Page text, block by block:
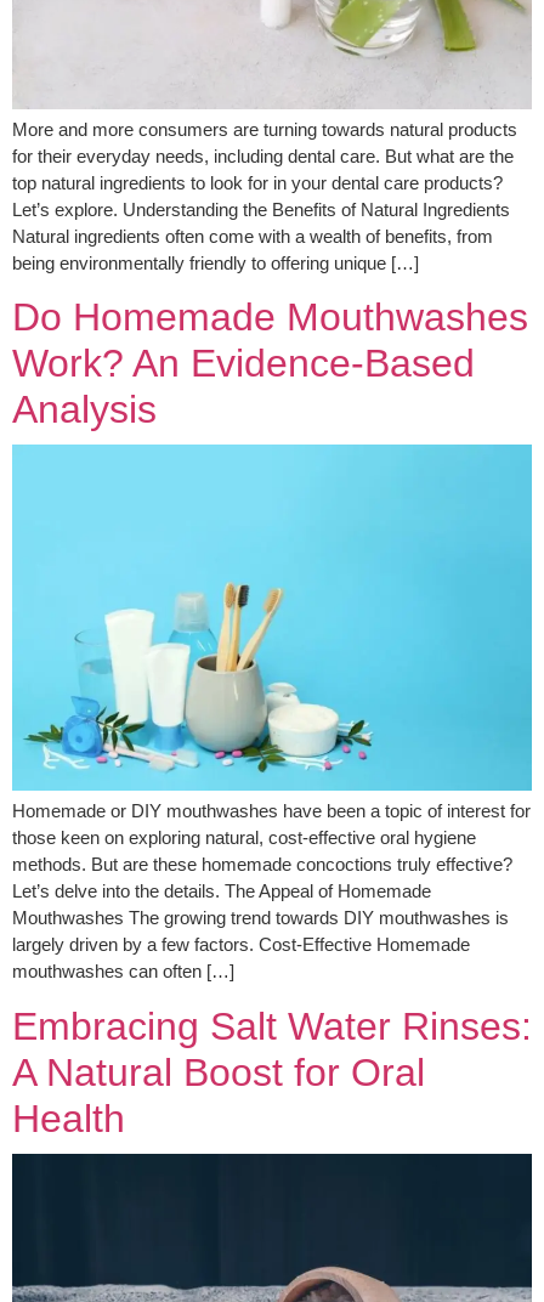
More and more consumers are turning towards natural products
for their everyday needs, including dental care. But what are the
top natural ingredients to look for in your dental care products?
Let’s explore. Understanding the Benefits of Natural Ingredients
Natural ingredients often come with a wealth of benefits, from
being environmentally friendly to offering unique […]
Do Homemade Mouthwashes
Work? An Evidence-Based
Analysis
Homemade or DIY mouthwashes have been a topic of interest for
those keen on exploring natural, cost-effective oral hygiene
methods. But are these homemade concoctions truly effective?
Let’s delve into the details. The Appeal of Homemade
Mouthwashes The growing trend towards DIY mouthwashes is
largely driven by a few factors. Cost-Effective Homemade
mouthwashes can often […]
Embracing Salt Water Rinses:
A Natural Boost for Oral
Health